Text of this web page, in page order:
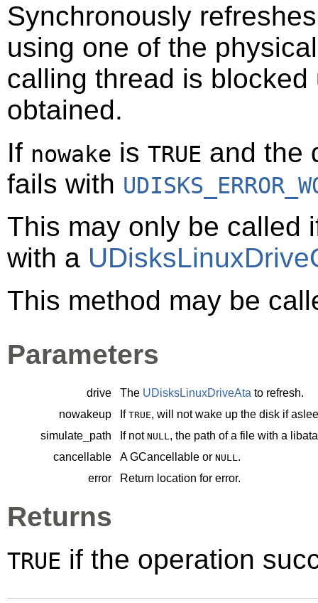
Synchronously
using one of the
calling thread is
obtained.
If nowake is TRUE and the
fails with
This may only be called
with a
This method may be
Parameters
drive The UDisksLinuxDriveAta to refresh.
nowakeup
If TRUE, will not wake up the disk if
simulate_path
If not NULL, the path of a file with a
cancellable
AGCancellable or NULL.
error
Return location for error.
Returns
TRUE if the operation